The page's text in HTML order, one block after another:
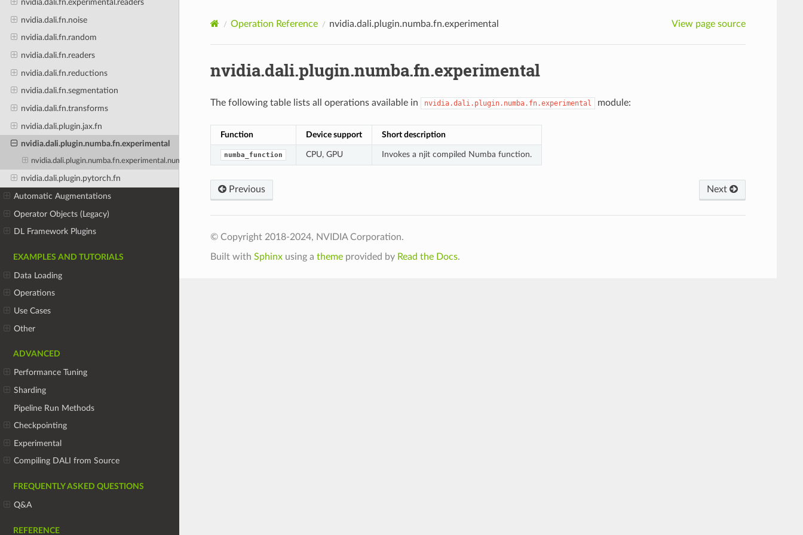
nvidia.dali.fn.experimental.readers
nvidia.dali.fn.noise
nvidia.dali.fn.random
nvidia.dali.fn.readers
nvidia.dali.fn.reductions
nvidia.dali.fn.segmentation
nvidia.dali.fn.transforms
nvidia.dali.plugin.jax.fn
nvidia.dali.plugin.numba.fn.experimental
nvidia.dali.plugin.numba.fn.experimental.numba_function
nvidia.dali.plugin.pytorch.fn
Automatic Augmentations
Operator Objects (Legacy)
DL Framework Plugins
EXAMPLES AND TUTORIALS
Data Loading
Operations
Use Cases
Other
ADVANCED
Performance Tuning
Sharding
Pipeline Run Methods
Checkpointing
Experimental
Compiling DALI from Source
FREQUENTLY ASKED QUESTIONS
Q&A
REFERENCE
Operation Reference nvidia.dali.plugin.numba.fn.experimental View page source
nvidia.dali.plugin.numba.fn.experimental
The following table lists all operations available in nvidia.dali.plugin.numba.fn.experimental module:
Function Device support Short description
numba_function CPU, GPU Invokes a njit compiled Numba function.
Previous Next
© Copyright 2018-2024, NVIDIA Corporation.
Built with Sphinxusing a themeprovided by Read the Docs.